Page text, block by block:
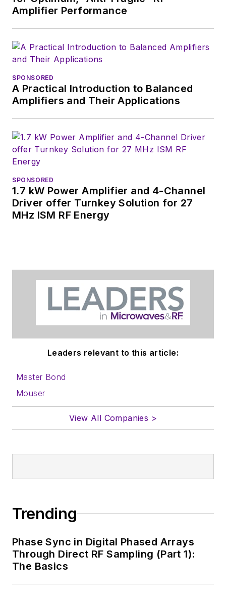
Amplifier Performance
SPONSORED
A Practical Introduction to Balanced
Amplifiers and Their Applications
SPONSORED
1.7 kW Power Amplifier and 4-Channel
Driver offer Turnkey Solution for 27
MHz ISM RF Energy
Leaders relevant to this article:
Master Bond
Mouser
View All Companies >
Trending
Phase Sync in Digital Phased Arrays
Through Direct RF Sampling (Part 1):
The Basics